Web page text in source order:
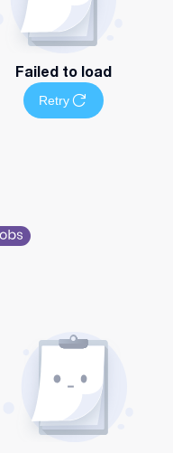
Failed to load
Retry